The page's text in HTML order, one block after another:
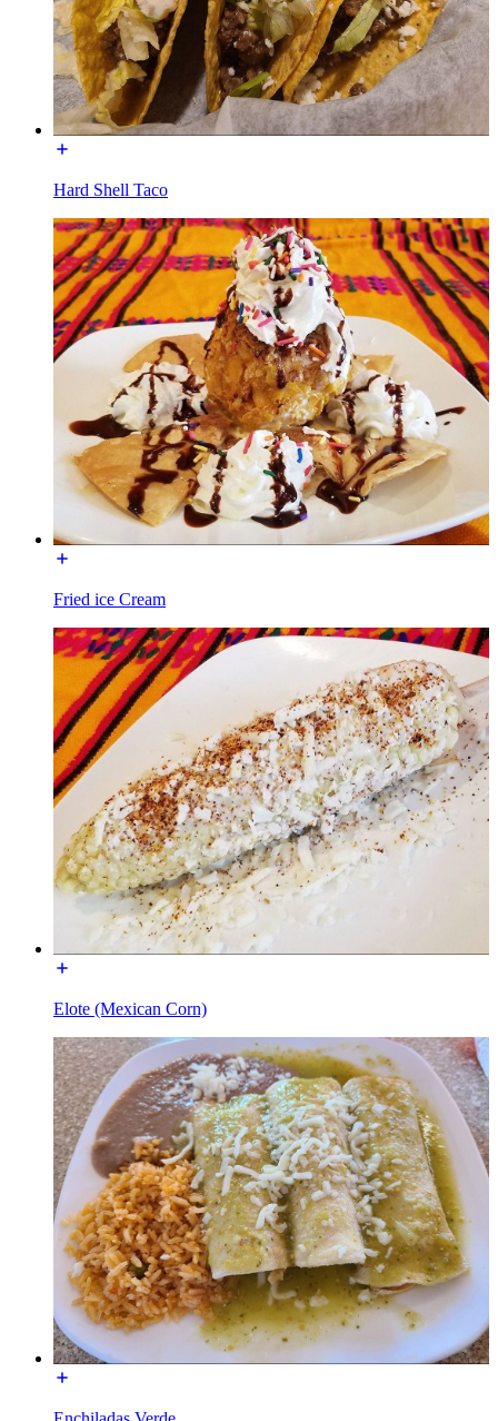
Hard Shell Taco
Fried ice Cream
Elote (Mexican Corn)